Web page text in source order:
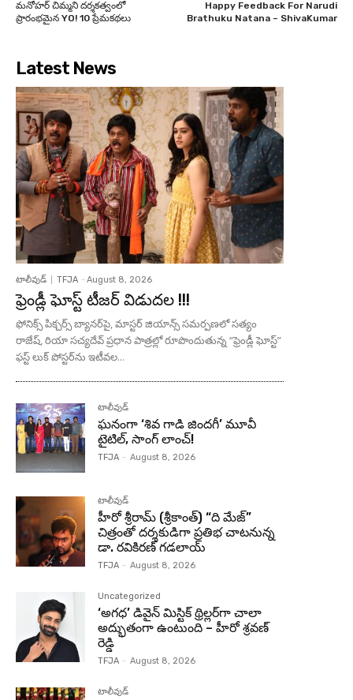
మనోహర్ చిమ్మని దర్శకత్వంలో
ప్రారంభమైన YO! 10 ప్రేమకథలు
Happy Feedback For Narudi
Brathuku Natana – ShivaKumar
Latest News
టాలీవుడ్ TFJA - August 8, 2026
ఫ్రెండ్లీ ఘోస్ట్ టీజర్ విడుదల !!!
ఫోనిక్స్ పిక్చర్స్ బ్యానర్‌పై, మాస్టర్ జియాన్స్ సమర్పణలో సత్యం
రాజేష్, రియా సచ్యదేవ్ ప్రధాన పాత్రల్లో రూపొందుతున్న “ఫ్రెండ్లీ ఘోస్ట్”
ఫస్ట్ లుక్ పోస్టర్‌ను ఇటీవల...
టాలీవుడ్
ఘనంగా ‘శివ గాడి జింద‌గీ’ మూవీ
టైటిల్, సాంగ్ లాంచ్!
TFJA - August 8, 2026
టాలీవుడ్
హీరో శ్రీరామ్ (శ్రీకాంత్) “ది మేజ్”
చిత్రంతో దర్శకుడిగా ప్రతిభ చాటనున్న
డా. రవికిరణ్ గడలాయ్
TFJA - August 8, 2026
Uncategorized
‘అగధ’ డివైన్ మిస్టిక్ థ్రిల్లర్‌గా చాలా
అద్భుతంగా ఉంటుంది – హీరో శ్రవణ్
రెడ్డి
TFJA - August 8, 2026
టాలీవుడ్